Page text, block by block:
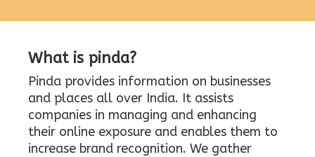
What is pinda?
Pinda provides information on businesses
and places all over India. It assists
companies in managing and enhancing
their online exposure and enables them to
increase brand recognition. We gather